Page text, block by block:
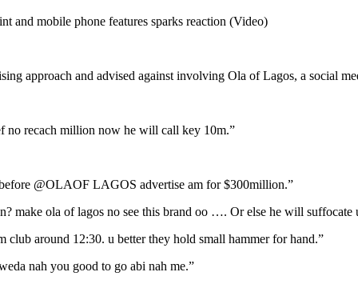
approach and advised against involving Ola of Lagos, a social
no recach million now he will call key 10m.”
@OLAOF LAGOS advertise am for $300million.”
ola of lagos no see this brand oo …. Or else he will suffocate
around 12:30. u better they hold small hammer for hand.”
nah you good to go abi nah me.”